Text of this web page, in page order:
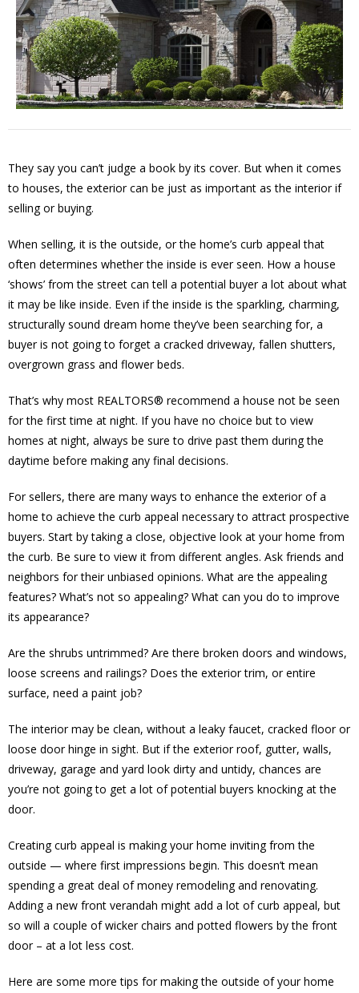
They say you can’t judge a book by its cover. But when it comes
to houses, the exterior can be just as important as the interior if
selling or buying.
When selling, it is the outside, or the home’s curb appeal that
often determines whether the inside is ever seen. How a house
‘shows’ from the street can tell a potential buyer a lot about what
it may be like inside. Even if the inside is the sparkling, charming,
structurally sound dream home they’ve been searching for, a
buyer is not going to forget a cracked driveway, fallen shutters,
overgrown grass and flower beds.
That’s why most REALTORS® recommend a house not be seen
for the first time at night. If you have no choice but to view
homes at night, always be sure to drive past them during the
daytime before making any final decisions.
For sellers, there are many ways to enhance the exterior of a
home to achieve the curb appeal necessary to attract prospective
buyers. Start by taking a close, objective look at your home from
the curb. Be sure to view it from different angles. Ask friends and
neighbors for their unbiased opinions. What are the appealing
features? What’s not so appealing? What can you do to improve
its appearance?
Are the shrubs untrimmed? Are there broken doors and windows,
loose screens and railings? Does the exterior trim, or entire
surface, need a paint job?
The interior may be clean, without a leaky faucet, cracked floor or
loose door hinge in sight. But if the exterior roof, gutter, walls,
driveway, garage and yard look dirty and untidy, chances are
you’re not going to get a lot of potential buyers knocking at the
door.
Creating curb appeal is making your home inviting from the
outside — where first impressions begin. This doesn’t mean
spending a great deal of money remodeling and renovating.
Adding a new front verandah might add a lot of curb appeal, but
so will a couple of wicker chairs and potted flowers by the front
door – at a lot less cost.
Here are some more tips for making the outside of your home